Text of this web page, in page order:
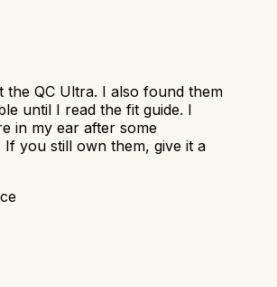
the QC Ultra. I also found them
until I read the fit guide. I
in my ear after some
If you still own them, give it a